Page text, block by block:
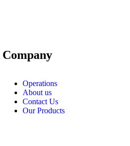
Company
Operations
About us
Contact Us
Our Products